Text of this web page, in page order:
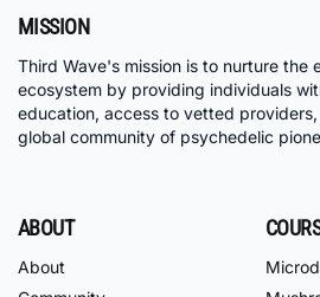
MISSION
Third Wave's mission is to nurture the
ecosystem by providing individuals
education, access to vetted
global community of psychedelic
ABOUT
About